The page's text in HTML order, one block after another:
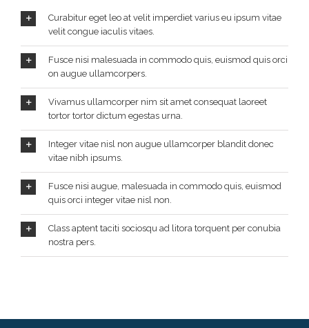
Curabitur eget leo at velit imperdiet varius eu ipsum vitae
velit congue iaculis vitaes.
Fusce nisi malesuada in commodo quis, euismod quis orci
on augue ullamcorpers.
Vivamus ullamcorper nim sit amet consequat laoreet
tortor tortor dictum egestas urna.
Integer vitae nisl non augue ullamcorper blandit donec
vitae nibh ipsums.
Fusce nisi augue, malesuada in commodo quis, euismod
quis orci integer vitae nisl non.
Class aptent taciti sociosqu ad litora torquent per conubia
nostra pers.